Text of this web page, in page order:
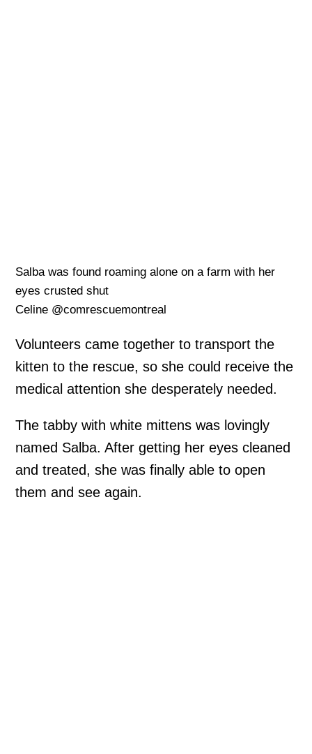
Salba was found roaming alone on a farm with her
eyes crusted shut
Celine @comrescuemontreal
Volunteers came together to transport the
kitten to the rescue, so she could receive the
medical attention she desperately needed.
The tabby with white mittens was lovingly
named Salba. After getting her eyes cleaned
and treated, she was finally able to open
them and see again.